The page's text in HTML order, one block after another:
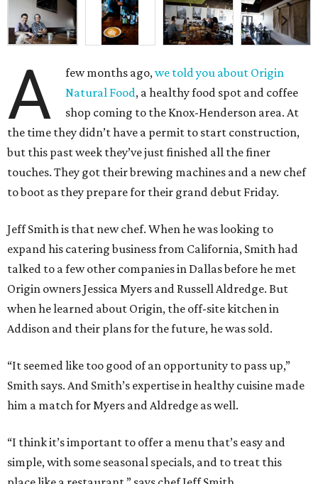
A few months ago,we told you about Origin
Natural Food, a healthy food spot and coffee
shop coming to the Knox-Henderson area. At
the time they didn’t have a permit to start construction,
but this past week they’ve just finished all the finer
touches. They got their brewing machines and a new chef
to boot as they prepare for their grand debut Friday.
Jeff Smith is that new chef. When he was looking to
expand his catering business from California, Smith had
talked to a few other companies in Dallas before he met
Origin owners Jessica Myers and Russell Aldredge. But
when he learned about Origin, the off-site kitchen in
Addison and their plans for the future, he was sold.
“It seemed like too good of an opportunity to pass up,”
Smith says. And Smith’s expertise in healthy cuisine made
him a match for Myers and Aldredge as well.
“I think it’s important to offer a menu that’s easy and
simple, with some seasonal specials, and to treat this